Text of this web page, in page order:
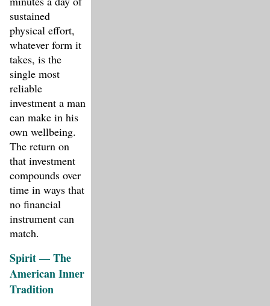
sustained
physical effort,
whatever form it
takes, is the
single most
reliable
investment a man
can make in his
own wellbeing.
The return on
that investment
compounds over
time in ways that
no financial
instrument can
match.
Spirit — The
American Inner
Tradition